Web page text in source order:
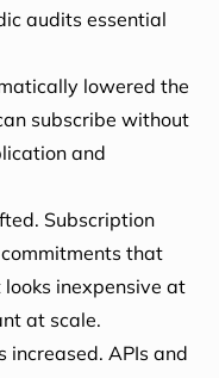
audits essential
lowered the
subscribe without
and
Subscription
that
inexpensive at
at scale.
APIs and